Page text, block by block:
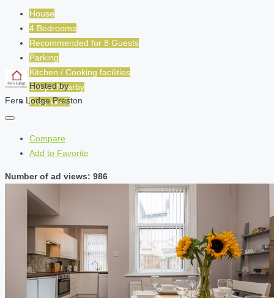
House
4 Bedrooms
Recommended for 8 Guests
Parking
Kitchen / Cooking facilities
Shops Nearby
Free Wi-Fi
Hosted by
Fern Lodge Preston
Compare
Add to Favorite
Number of ad views: 986